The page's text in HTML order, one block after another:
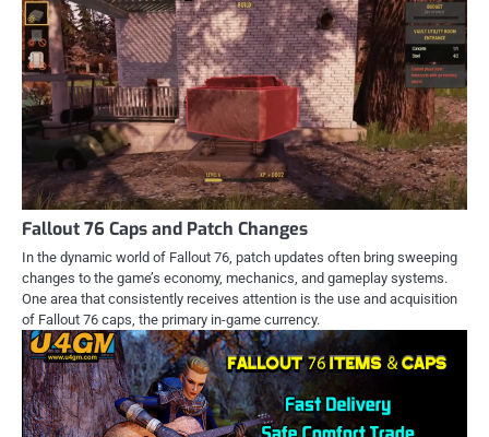
Fallout 76 Caps and Patch Changes
In the dynamic world of Fallout 76, patch updates often bring sweeping
changes to the game’s economy, mechanics, and gameplay systems.
One area that consistently receives attention is the use and acquisition
of Fallout 76 caps, the primary in-game currency.